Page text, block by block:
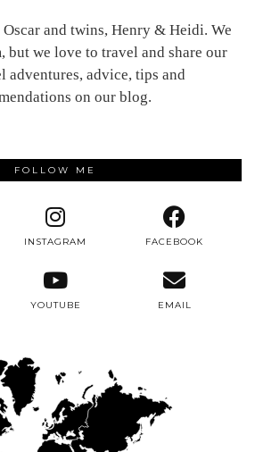
Oscar and twins, Henry & Heidi. We
but we love to travel and share our
adventures, advice, tips and
on our blog.
FOLLOW ME
INSTAGRAM FACEBOOK
YOUTUBE EMAIL